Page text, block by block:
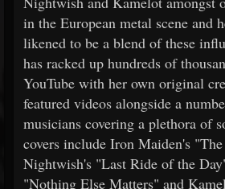
in the European metal scene and
likened to be a blend of these
has racked up hundreds of
YouTube with her own original
featured videos alongside a
musicians covering a plethora of
covers include Iron Maiden's
Nightwish's "Last Ride of the
"Nothing Else Matters" and